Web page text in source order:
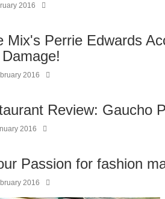
2016
Mix's Perrie Edwards
2016
Review: Gaucho
2016
Passion for fashion
2016